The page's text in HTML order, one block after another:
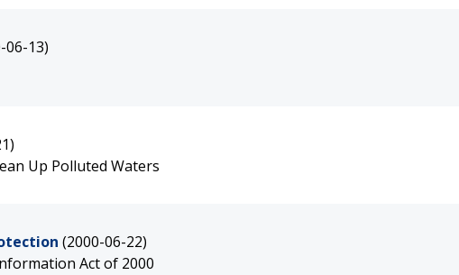
06-13)
Up Polluted Waters
(2000-06-22)
Act of 2000